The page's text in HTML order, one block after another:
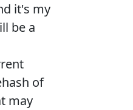
it's my
be a
of
may